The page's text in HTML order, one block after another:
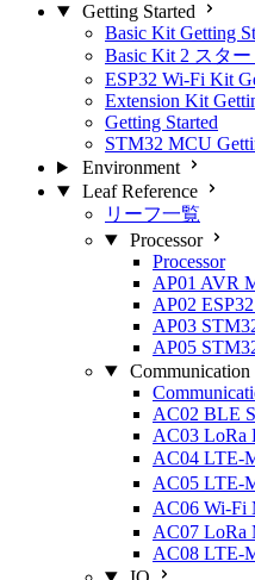
Getting Started
Basic Kit Getting
Basic Kit 2 スタ
ESP32 Wi-Fi Kit
Extension Kit
Getting Started
STM32 MCU
Environment
Leaf Reference
リーフ一覧
Processor
Processor
AP01 AVR
AP02
AP03
AP05
Communication
AC02 BLE
AC03 LoRa
AC04 LTE-
AC05 LTE-
AC06 Wi-Fi
AC07 LoRa
AC08 LTE-